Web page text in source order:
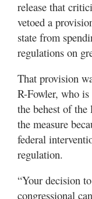
release that
vetoed a
state from
regulations on
That provision
R-Fowler, who
the behest of
the measure
federal
regulation.
“Your decision
congressional